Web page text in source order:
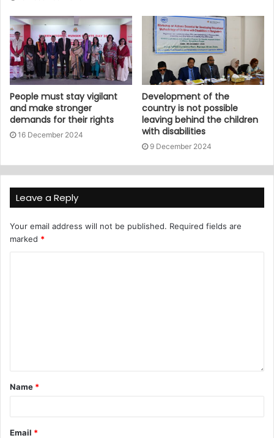
People must stay vigilant
and make stronger
demands for their rights
16 December 2024
Development of the
country is not possible
leaving behind the children
with disabilities
9 December 2024
Leave a Reply
Your email address will not be published. Required fields are
marked *
Name *
Email *